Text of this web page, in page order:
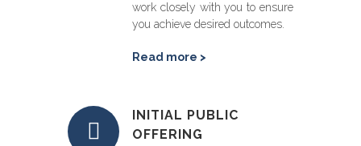
work closely with you to ensure
you achieve desired outcomes.
Read more >
INITIAL PUBLIC
OFFERING